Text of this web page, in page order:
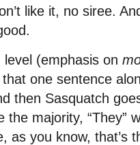
like it, no siree.
(emphasis on
one sentence
then Sasquatch
the majority, “They”
as you know, that’s